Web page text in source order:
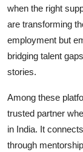
when the right
are transforming
employment but
bridging talent
stories.
Among these
trusted partner
in India. It
through